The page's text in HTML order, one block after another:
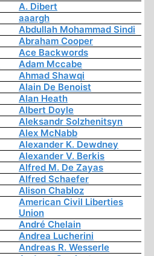
A. Dibert
aaargh
Abdullah Mohammad Sindi
Abraham Cooper
Ace Backwords
Adam Mccabe
Ahmad Shawqi
Alain De Benoist
Alan Heath
Albert Doyle
Aleksandr Solzhenitsyn
Alex McNabb
Alexander K. Dewdney
Alexander V. Berkis
Alfred M. De Zayas
Alfred Schaefer
Alison Chabloz
American Civil Liberties
Union
André Chelain
Andrea Lucherini
Andreas R. Wesserle